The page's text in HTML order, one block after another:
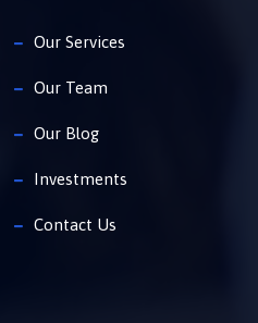
Our Services
Our Team
Our Blog
Investments
Contact Us